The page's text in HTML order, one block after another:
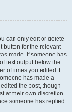
can only edit or delete
button for the relevant
made. If someone has
text output below the
of times you edited it
has made a
the post, though
at their own discretion.
someone has replied.